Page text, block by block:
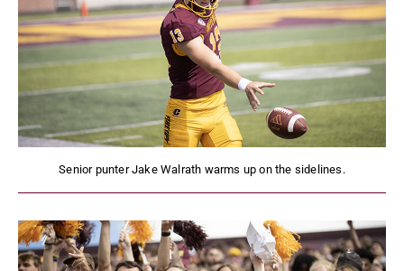
Senior punter Jake Walrath warms up on the sidelines.